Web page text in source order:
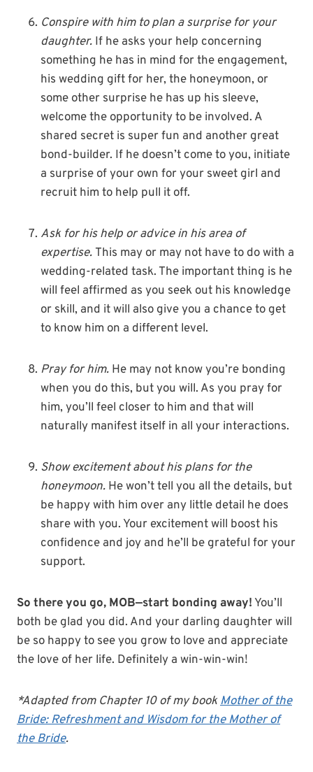
Conspire with him to plan a surprise for your
daughter. If he asks your help concerning
something he has in mind for the engagement,
his wedding gift for her, the honeymoon, or
some other surprise he has up his sleeve,
welcome the opportunity to be involved. A
shared secret is super fun and another great
bond-builder. If he doesn’t come to you, initiate
a surprise of your own for your sweet girl and
recruit him to help pull it off.
Ask for his help or advice in his area of
expertise. This may or may not have to do with a
wedding-related task. The important thing is he
will feel affirmed as you seek out his knowledge
or skill, and it will also give you a chance to get
to know him on a different level.
Pray for him. He may not know you’re bonding
when you do this, but you will. As you pray for
him, you’ll feel closer to him and that will
naturally manifest itself in all your interactions.
Show excitement about his plans for the
honeymoon. He won’t tell you all the details, but
be happy with him over any little detail he does
share with you. Your excitement will boost his
confidence and joy and he’ll be grateful for your
support.
So there you go, MOB—start bonding away! You’ll
both be glad you did. And your darling daughter will
be so happy to see you grow to love and appreciate
the love of her life. Definitely a win-win-win!
*Adapted from Chapter 10 of my bookMother of the
Bride: Refreshment and Wisdom for the Mother of
the Bride.